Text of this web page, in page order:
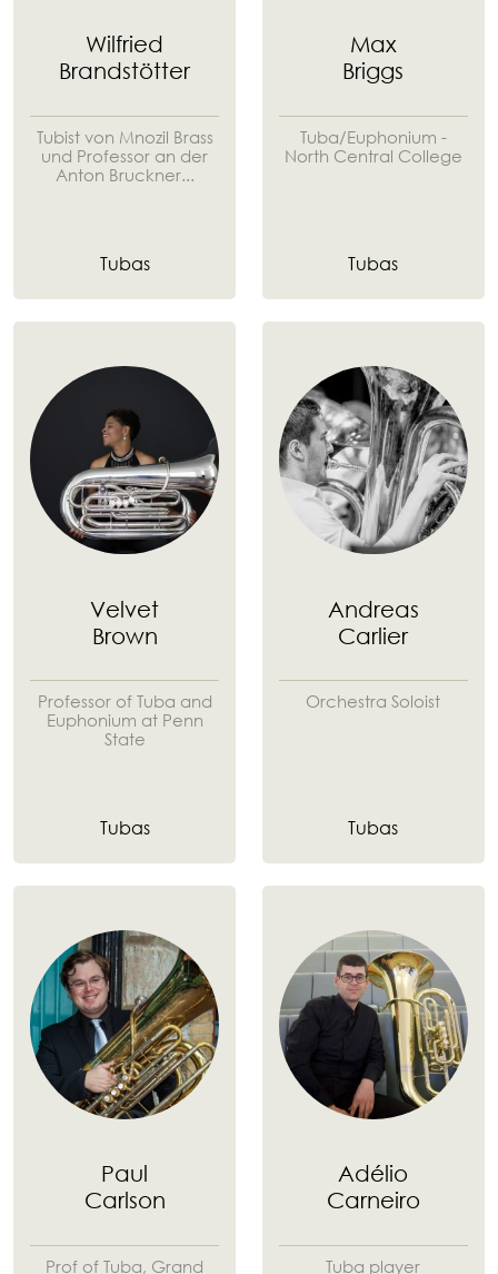
Wilfried
Brandstötter
Tubist von Mnozil Brass
und Professor an der
Anton Bruckner...
Tubas
Max
Briggs
Tuba/Euphonium -
North Central College
Tubas
Velvet
Brown
Professor of Tuba and
Euphonium at Penn
State
Tubas
Andreas
Carlier
Orchestra Soloist
Tubas
Paul
Carlson
Prof of Tuba, Grand
Adélio
Carneiro
Tuba player